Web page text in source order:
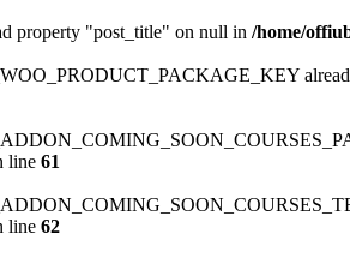
property "post_title" on null in /home/
line 61
line 62